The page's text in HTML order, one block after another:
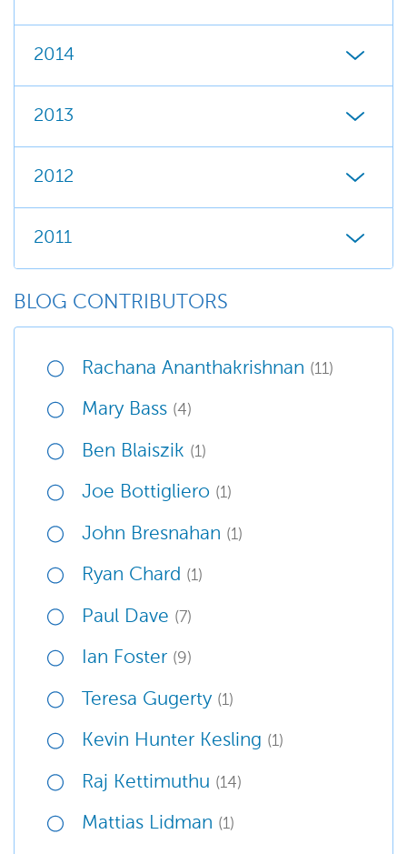
2014
2013
2012
2011
BLOG CONTRIBUTORS
Rachana Ananthakrishnan (11)
Mary Bass (4)
Ben Blaiszik (1)
Joe Bottigliero (1)
John Bresnahan (1)
Ryan Chard (1)
Paul Dave (7)
Ian Foster (9)
Teresa Gugerty (1)
Kevin Hunter Kesling (1)
Raj Kettimuthu (14)
Mattias Lidman (1)